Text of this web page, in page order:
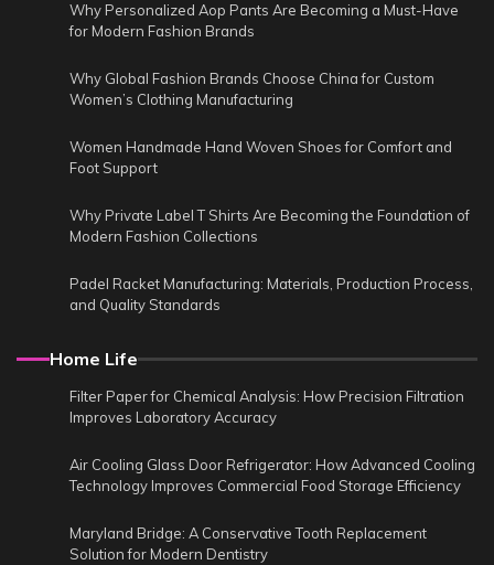
Why Personalized Aop Pants Are Becoming a Must-Have
for Modern Fashion Brands
Why Global Fashion Brands Choose China for Custom
Women’s Clothing Manufacturing
Women Handmade Hand Woven Shoes for Comfort and
Foot Support
Why Private Label T Shirts Are Becoming the Foundation of
Modern Fashion Collections
Padel Racket Manufacturing: Materials, Production Process,
and Quality Standards
Home Life
Filter Paper for Chemical Analysis: How Precision Filtration
Improves Laboratory Accuracy
Air Cooling Glass Door Refrigerator: How Advanced Cooling
Technology Improves Commercial Food Storage Efficiency
Maryland Bridge: A Conservative Tooth Replacement
Solution for Modern Dentistry